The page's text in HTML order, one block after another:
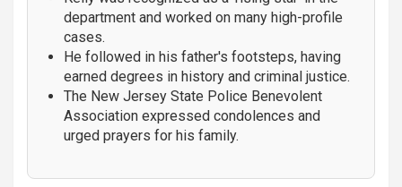
department and worked on many high-profile
cases.
He followed in his father's footsteps, having
earned degrees in history and criminal justice.
The New Jersey State Police Benevolent
Association expressed condolences and
urged prayers for his family.